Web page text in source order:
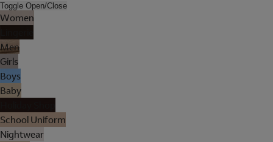
Toggle Open/Close
Women
Men
Girls
Boys
Baby
School Uniform
Nightwear